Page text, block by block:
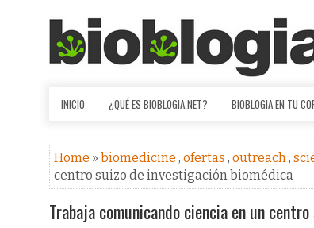
INICIO ¿QUÉ ES BIOBLOGIA.NET? BIOBLOGIA EN TU
Home » biomedicine , ofertas , outreach,
centro suizo de investigación biomédica
Trabaja comunicando ciencia en un